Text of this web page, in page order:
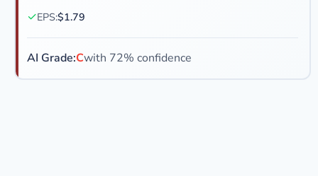
✓EPS:$1.79
AI Grade:Cwith 72% confidence